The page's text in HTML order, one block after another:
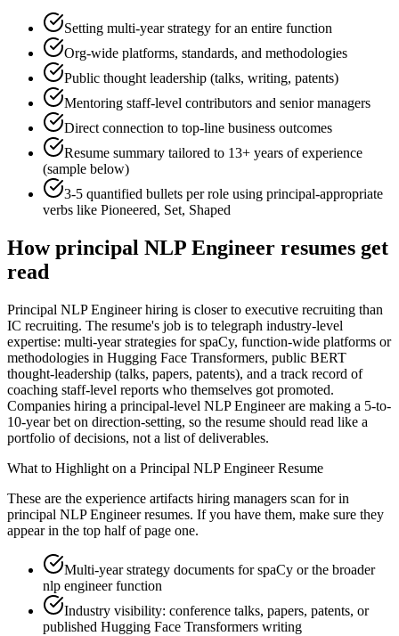
Setting multi-year strategy for an entire function
Org-wide platforms, standards, and methodologies
Public thought leadership (talks, writing, patents)
Mentoring staff-level contributors and senior managers
Direct connection to top-line business outcomes
Resume summary tailored to 13+ years of experience
(sample below)
3-5 quantified bullets per role using principal-appropriate
verbs like Pioneered, Set, Shaped
Howprincipal NLP Engineer resumes get
read
Principal NLP Engineer hiring is closer to executive recruiting than
IC recruiting. The resume's job is to telegraph industry-level
expertise: multi-year strategies for spaCy, function-wide platforms or
methodologies in Hugging Face Transformers, public BERT
thought-leadership (talks, papers, patents), and a track record of
coaching staff-level reports who themselves got promoted.
Companies hiring a principal-level NLP Engineer are making a 5-to-
10-year bet on direction-setting, so the resume should read like a
portfolio of decisions, not a list of deliverables.
What to Highlight on a Principal NLP EngineerResume
These are the experience artifacts hiring managers scan for in
principal NLP Engineerresumes. If you have them, make sure they
appear in the top half of page one.
Multi-year strategy documents for spaCy or the broader
nlp engineer function
Industry visibility: conference talks, papers, patents, or
published Hugging Face Transformers writing